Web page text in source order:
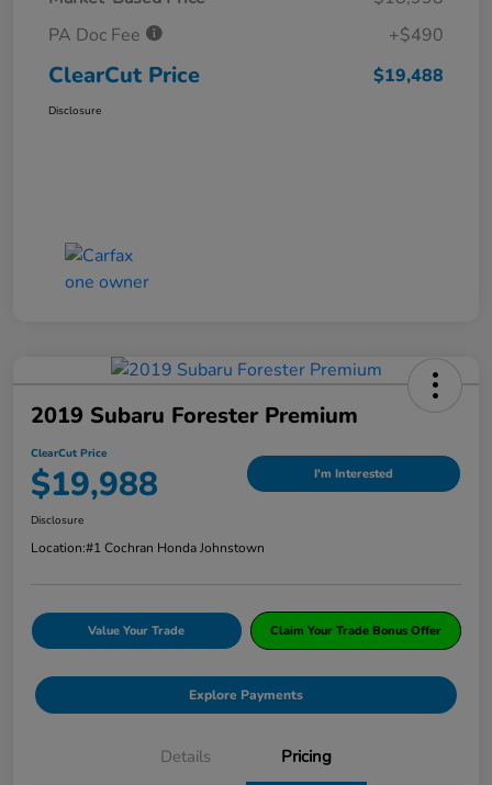
PA Doc Fee
+$490
ClearCut Price $19,488
Disclosure
2019 Subaru Forester Premium
ClearCut Price
$19,988 I'm Interested
Disclosure
Location:#1 Cochran Honda Johnstown
Value Your Trade Claim Your Trade Bonus Offer
Explore Payments
Details Pricing